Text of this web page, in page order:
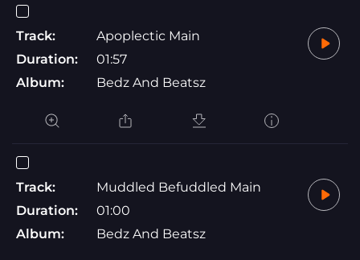
Track:
Apoplectic Main
Duration:
01:57
Album:
Bedz And Beatsz
Track:
Muddled Befuddled Main
Duration:
01:00
Album:
Bedz And Beatsz